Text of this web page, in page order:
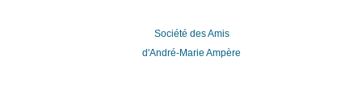
Société des Amis
d'André-Marie Ampère